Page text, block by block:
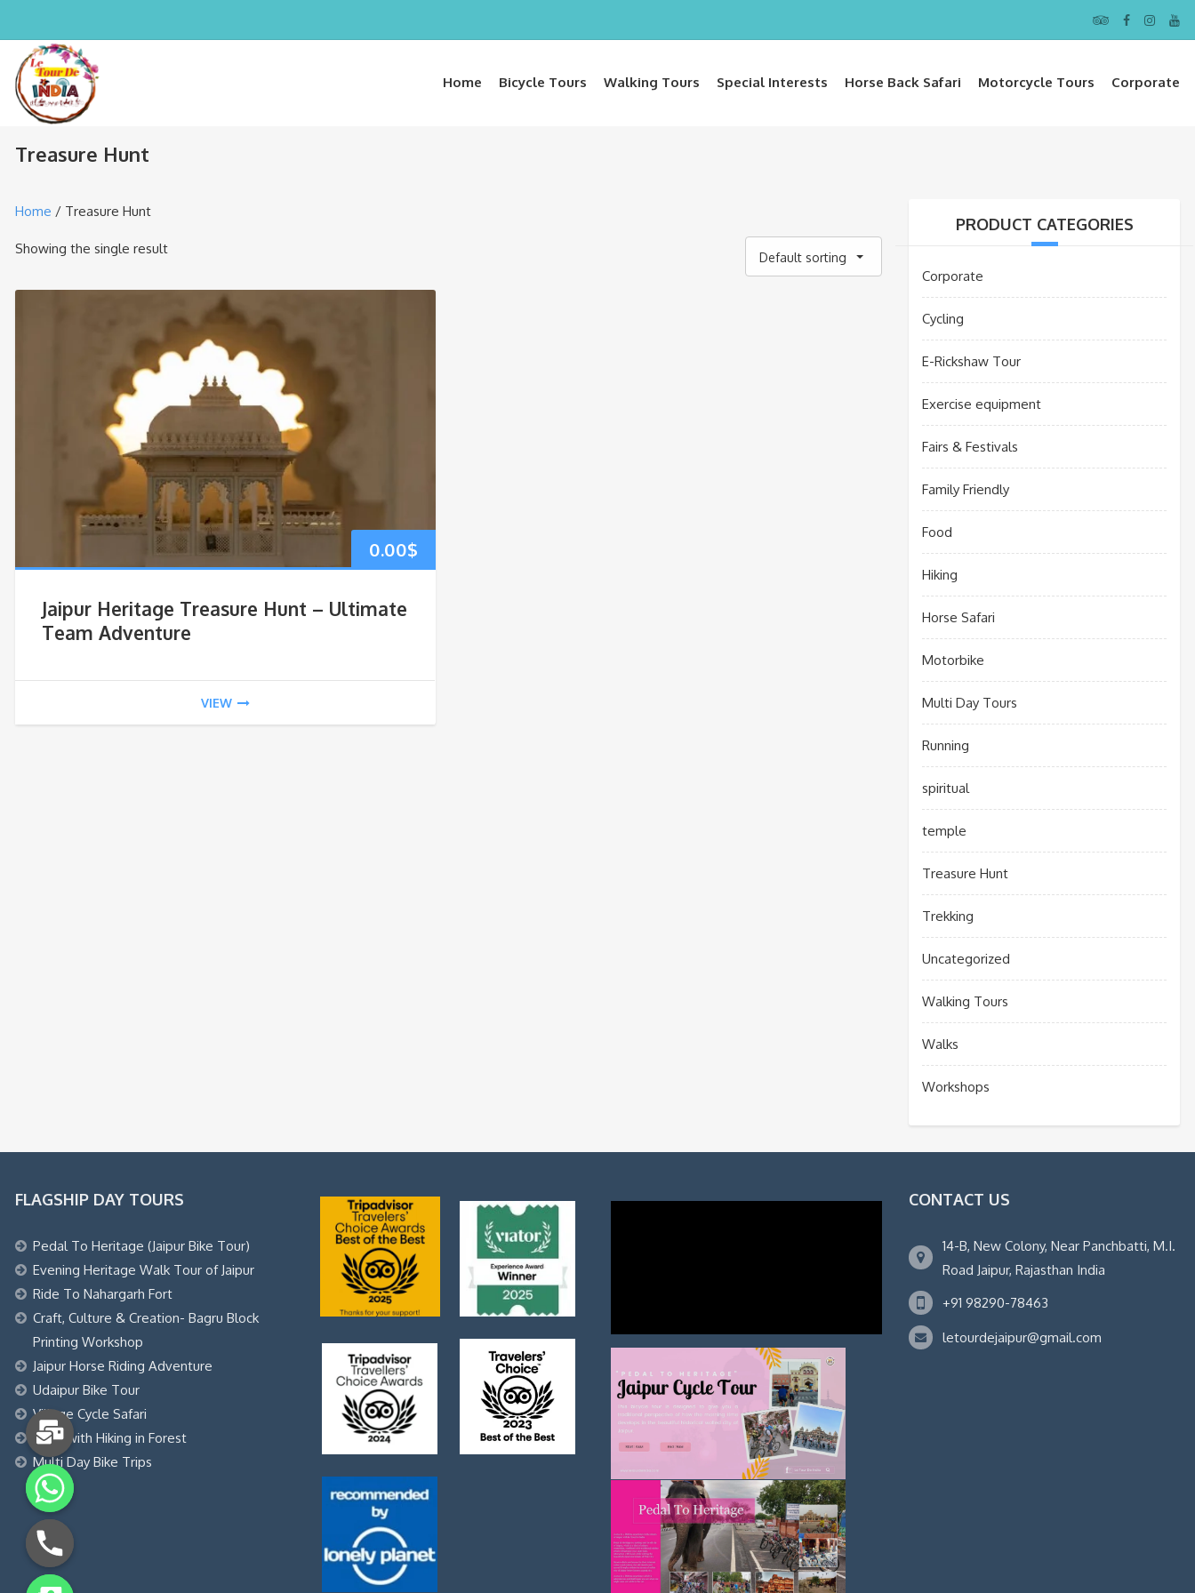
Home Bicycle Tours Walking Tours Special Interests Horse Back Safari Motorcycle Tours Corporate
Treasure Hunt
Home / Treasure Hunt
Showing the single result
Default sorting
0.00$
Jaipur Heritage Treasure Hunt – Ultimate
Team Adventure
VIEW
PRODUCT CATEGORIES
Corporate
Cycling
E-Rickshaw Tour
Exercise equipment
Fairs & Festivals
Family Friendly
Food
Hiking
Horse Safari
Motorbike
Multi Day Tours
Running
spiritual
temple
Treasure Hunt
Trekking
Uncategorized
Walking Tours
Walks
Workshops
FLAGSHIP DAY TOURS
Pedal To Heritage (Jaipur Bike Tour)
Evening Heritage Walk Tour of Jaipur
Ride To Nahargarh Fort
Craft, Culture & Creation- Bagru Block
Printing Workshop
Jaipur Horse Riding Adventure
Udaipur Bike Tour
Village Cycle Safari
Yoga with Hiking in Forest
Multi Day Bike Trips
CONTACT US
14-B, New Colony, Near Panchbatti, M.I.
Road Jaipur, Rajasthan India
+91 98290-78463
letourdejaipur@gmail.com